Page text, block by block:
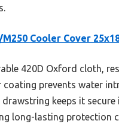
M250 Cooler Cover
420D Oxford cloth,
prevents water
keeps it
long-lasting protection